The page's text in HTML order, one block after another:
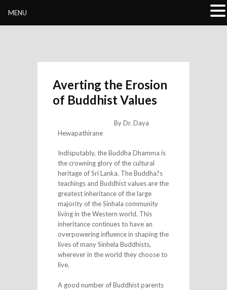
Averting the Erosion
of Buddhist Values
By Dr. Daya
Hewapathirane
Indisputably, the Buddha Dhamma is
the crowning glory of the cultural
heritage of Sri Lanka. The Buddha?s
teachings and Buddhist values are the
greatest inheritance of the large
majority of the Sinhala community
living in the Western world. This
inheritance continues to have an
overpowering influence in shaping the
lives of many Sinhela Buddhists,
wherever in the world they choose to
live.
A good number of Buddhist parents
MENU